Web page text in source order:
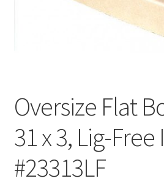
Shop
Technical Information
Oversize Flat
31 x 3, Lig-Free
#23313LF